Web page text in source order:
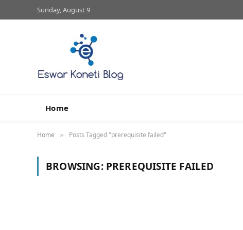
Sunday, August 9
Home
Home » Posts Tagged "prerequisite failed"
BROWSING: PREREQUISITE FAILED